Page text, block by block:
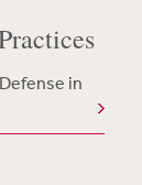
in